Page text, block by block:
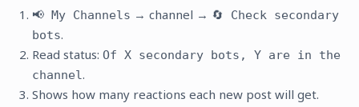
📢 My Channels → channel → 🔄 Check secondary
bots.
Read status: Of X secondary bots, Y are in the
channel.
Shows how many reactions each new post will get.